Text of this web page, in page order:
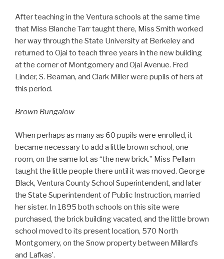
After teaching in the Ventura schools at the same time
that Miss Blanche Tarr taught there, Miss Smith worked
her way through the State University at Berkeley and
returned to Ojai to teach three years in the new building
at the corner of Montgomery and Ojai Avenue. Fred
Linder, S. Beaman, and Clark Miller were pupils of hers at
this period.
Brown Bungalow
When perhaps as many as 60 pupils were enrolled, it
became necessary to add a little brown school, one
room, on the same lot as “the new brick.” Miss Pellam
taught the little people there until it was moved. George
Black, Ventura County School Superintendent, and later
the State Superintendent of Public Instruction, married
her sister. In 1895 both schools on this site were
purchased, the brick building vacated, and the little brown
school moved to its present location, 570 North
Montgomery, on the Snow property between Millard’s
and Lafkas’.